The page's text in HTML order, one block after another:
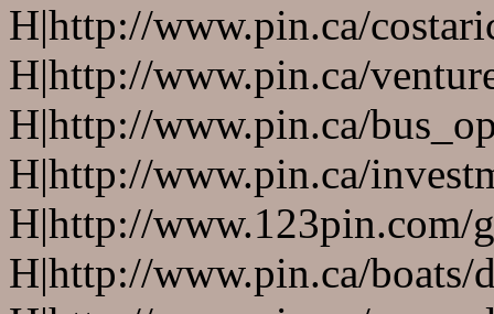
H|http://www.pin.ca/
H|http://www.pin.ca/
H|http://www.pin.ca/
H|http://www.pin.ca/
H|http://www.123pin.com/
H|http://www.pin.ca/boats/